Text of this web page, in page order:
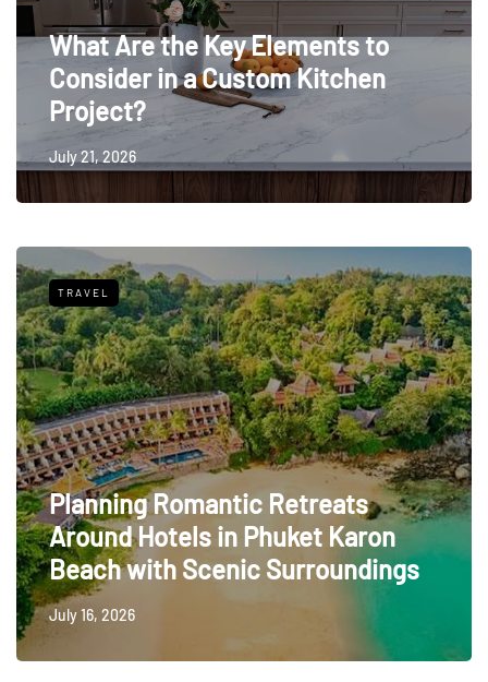
What Are the Key Elements to
Consider in a Custom Kitchen
Project?
July 21, 2026
TRAVEL
Planning Romantic Retreats
Around Hotels in Phuket Karon
Beach with Scenic Surroundings
July 16, 2026